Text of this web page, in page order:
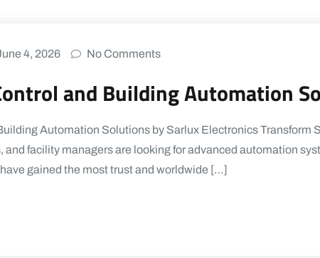
4, 2026 No Comments
and Building Automation
Automation Solutions by Sarlux Electronics
and facility managers are looking for advanced automation
gained the most trust and worldwide […]